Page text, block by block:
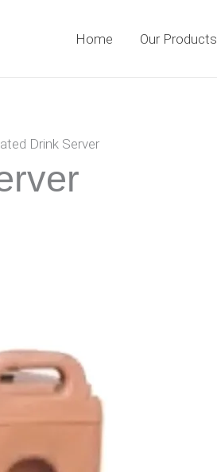
Home Our Products
Drink Server